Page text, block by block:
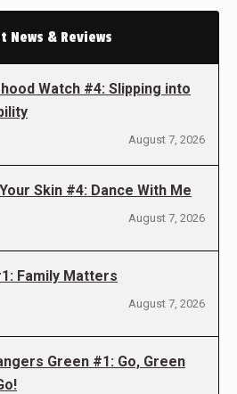
News & Reviews
Watch #4: Slipping into
August 7, 2026
Skin #4: Dance With Me
August 7, 2026
Family Matters
August 7, 2026
Green #1: Go, Green